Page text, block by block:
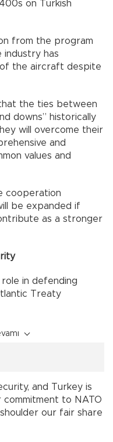
on Turkish
from the program
industry has
the aircraft despite
the ties between
downs” historically
will overcome their
and
values and
cooperation
be expanded if
as a stronger
role in defending
Treaty
and Turkey is
commitment to NATO
our fair share